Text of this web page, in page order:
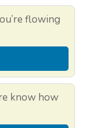
flowing
know how